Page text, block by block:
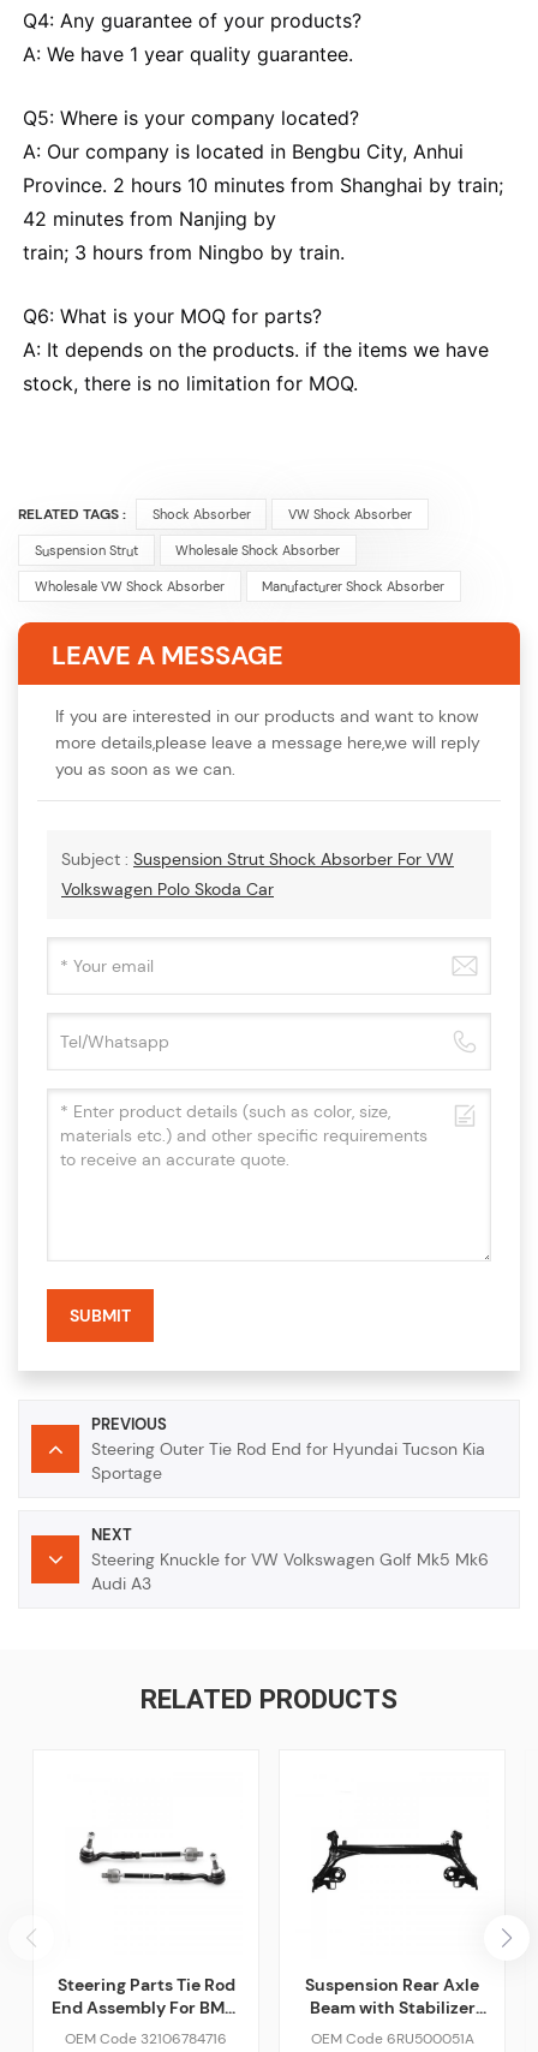
Q4: Any guarantee of your products?
A: We have 1 year quality guarantee.
Q5: Where is your company located?
A: Our company is located in Bengbu City, Anhui
Province. 2 hours 10 minutes from Shanghai by train;
42 minutes from Nanjing by
train; 3 hours from Ningbo by train.
Q6: What is your MOQ for parts?
A: It depends on the products. if the items we have
stock, there is no limitation for MOQ.
RELATED TAGS : Shock Absorber VW Shock Absorber
Suspension Strut Wholesale Shock Absorber
Wholesale VW Shock Absorber Manufacturer Shock Absorber
LEAVE A MESSAGE
If you are interested in our products and want to know
more details,please leave a message here,we will reply
you as soon as we can.
Subject : Suspension Strut Shock Absorber For VW
Volkswagen Polo Skoda Car
SUBMIT
PREVIOUS
Steering Outer Tie Rod End for Hyundai Tucson Kia
Sportage
NEXT
Steering Knuckle for VW Volkswagen Golf Mk5 Mk6
Audi A3
RELATED PRODUCTS
Steering Parts Tie Rod
End Assembly For BMW
F10 F02 528i 535i 650i
OEM Code 32106784716
Suspension Rear Axle
Beam with Stabilizer
For VW Car
OEM Code 6RU500051A